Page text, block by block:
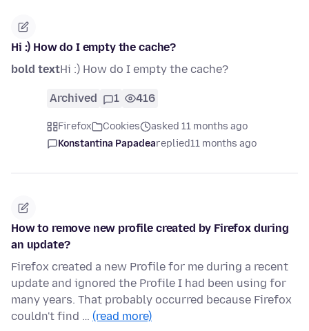
Hi :) How do I empty the cache?
bold textHi :) How do I empty the cache?
Archived 1 416
Firefox Cookies
asked 11 months ago
Konstantina Papadeareplied11 months ago
How to remove new profile created by Firefox during
an update?
Firefox created a new Profile for me during a recent
update and ignored the Profile I had been using for
many years. That probably occurred because Firefox
couldn't find … (read more)